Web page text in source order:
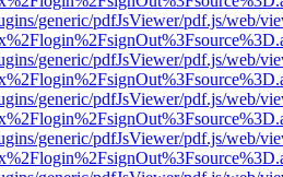
generic/pdfJsViewer/pdf.js/web/
generic/pdfJsViewer/pdf.js/web/
generic/pdfJsViewer/pdf.js/web/
generic/pdfJsViewer/pdf.js/web/